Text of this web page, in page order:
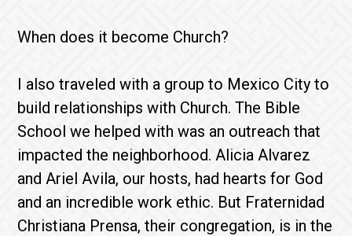
When does it become Church?
I also traveled with a group to Mexico City to
build relationships with Church. The Bible
School we helped with was an outreach that
impacted the neighborhood. Alicia Alvarez
and Ariel Avila, our hosts, had hearts for God
and an incredible work ethic. But Fraternidad
Christiana Prensa, their congregation, is in the